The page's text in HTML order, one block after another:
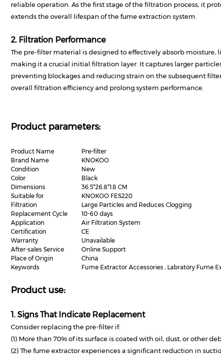
reliable operation. As the first stage of the filtration process, it
extends the overall lifespan of the fume extraction system.
2. Filtration Performance
The pre-filter material is designed to effectively absorb moisture,
making it a crucial initial filtration layer. It captures larger
preventing blockages and reducing strain on the subsequent
overall filtration efficiency and prolong system performance.
Product parameters:
Product Name
Pre-filter
Brand Name
KNOKOO
Condition
New
Color
Black
Dimensions
36.5*26.8*1.8 CM
Suitable for
KNOKOO FES220
Filtration
Large Particles and Reduces Clogging
Replacement Cycle
10-60 days
Application
Air Filtration System
Certification
CE
Warranty
Unavailable
After-sales Service
Online Support
Place of Origin
China
Keywords
Fume Extractor Accessories , Labratory Fume
Product use:
1. Signs That Indicate Replacement
Consider replacing the pre-filter if:
(1) More than 70% of its surface is coated with oil, dust, or other
(2) The fume extractor experiences a significant reduction in